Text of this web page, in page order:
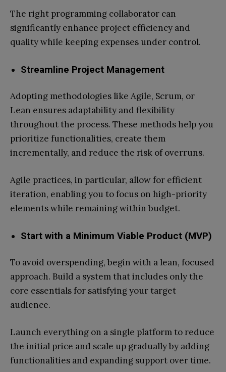
The right programming collaborator can
significantly enhance project efficiency and
quality while keeping expenses under control.
Streamline Project Management
Adopting methodologies like Agile, Scrum, or
Lean ensures adaptability and flexibility
throughout the process. These methods help you
prioritize functionalities, create them
incrementally, and reduce the risk of overruns.
Agile practices, in particular, allow for efficient
iteration, enabling you to focus on high-priority
elements while remaining within budget.
Start with a Minimum Viable Product (MVP)
To avoid overspending, begin with a lean, focused
approach. Build a system that includes only the
core essentials for satisfying your target
audience.
Launch everything on a single platform to reduce
the initial price and scale up gradually by adding
functionalities and expanding support over time.